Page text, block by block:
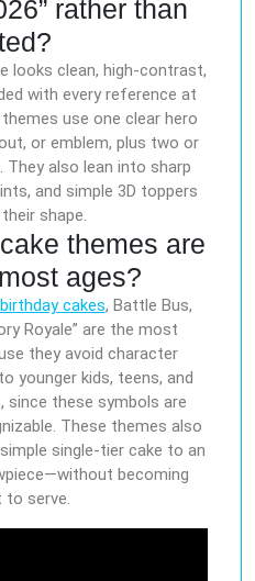
rather than
looks clean, high-contrast,
with every reference at
use one clear hero
or emblem, plus two or
also lean into sharp
and simple 3D toppers
shape.
themes are
ages?
cakes, Battle Bus,
Royale” are the most
they avoid character
younger kids, teens, and
since these symbols are
These themes also
single-tier cake to an
becoming
to serve.